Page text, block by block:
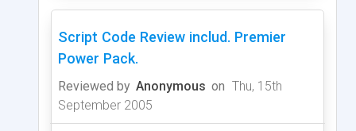
Script Code Review includ. Premier
Power Pack.
Reviewed by Anonymous on Thu, 15th
September 2005